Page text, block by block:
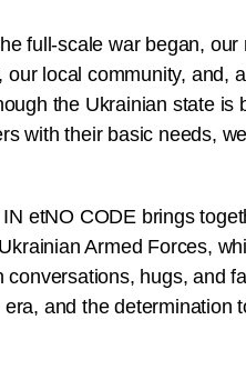
full-scale war began,
our local community, and,
the Ukrainian state is
with their basic needs,
etNO CODE brings
Armed Forces,
conversations, hugs, and
era, and the determination